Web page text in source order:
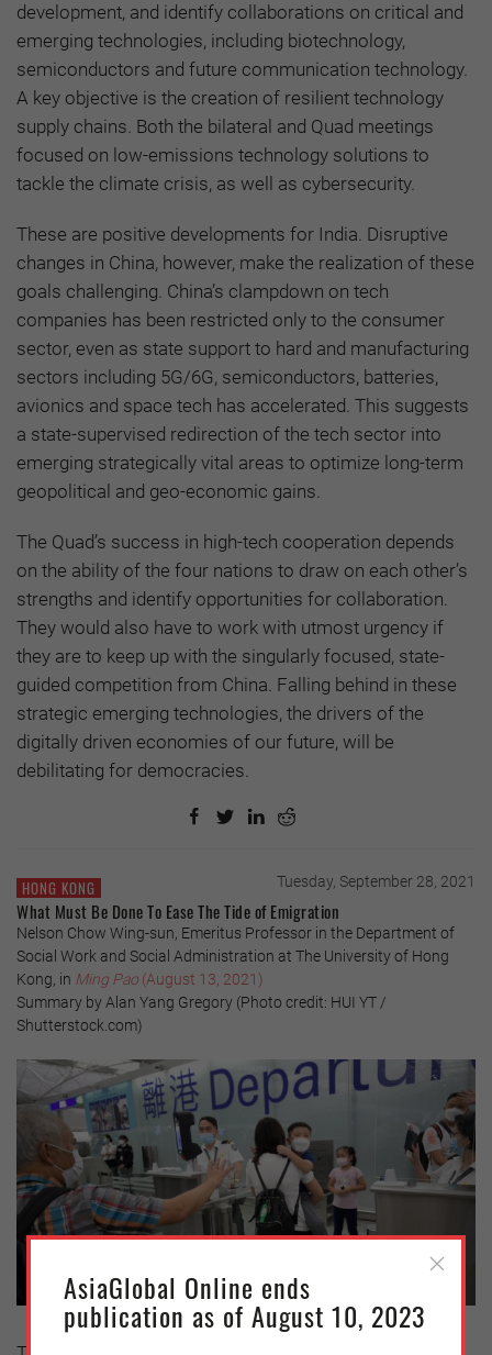
development, and identify collaborations on critical and
emerging technologies, including biotechnology,
semiconductors and future communication technology.
A key objective is the creation of resilient technology
supply chains. Both the bilateral and Quad meetings
focused on low-emissions technology solutions to
tackle the climate crisis, as well as cybersecurity.
These are positive developments for India. Disruptive
changes in China, however, make the realization of these
goals challenging. China’s clampdown on tech
companies has been restricted only to the consumer
sector, even as state support to hard and manufacturing
sectors including 5G/6G, semiconductors, batteries,
avionics and space tech has accelerated. This suggests
a state-supervised redirection of the tech sector into
emerging strategically vital areas to optimize long-term
geopolitical and geo-economic gains.
The Quad’s success in high-tech cooperation depends
on the ability of the four nations to draw on each other’s
strengths and identify opportunities for collaboration.
They would also have to work with utmost urgency if
they are to keep up with the singularly focused, state-
guided competition from China. Falling behind in these
strategic emerging technologies, the drivers of the
digitally driven economies of our future, will be
debilitating for democracies.
HONG KONG Tuesday, September 28, 2021
What Must Be Done To Ease The Tide of Emigration
Nelson Chow Wing-sun, Emeritus Professor in the Department of
Social Work and Social Administration at The University of Hong
Kong, in Ming Pao (August 13, 2021)
Summary by Alan Yang Gregory (Photo credit: HUI YT /
Shutterstock.com)
AsiaGlobal Online ends
publication as of August 10, 2023